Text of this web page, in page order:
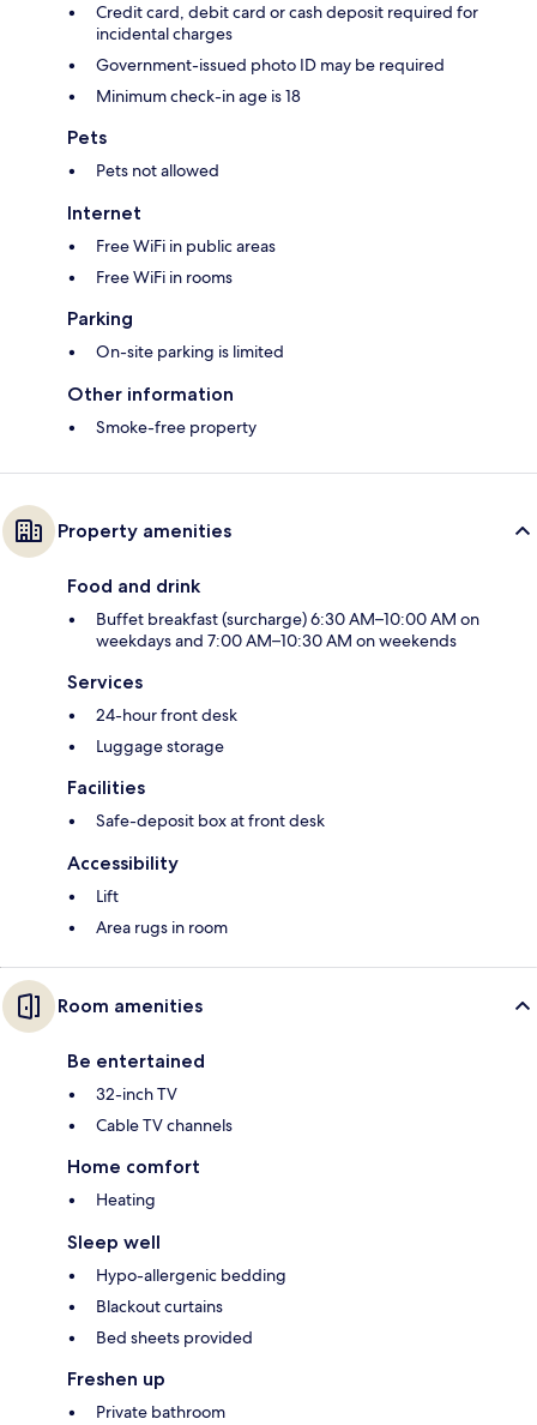
Credit card, debit card or cash deposit required for
incidental charges
Government-issued photo ID may be required
Minimum check-in age is 18
Pets
Pets not allowed
Internet
Free WiFi in public areas
Free WiFi in rooms
Parking
On-site parking is limited
Other information
Smoke-free property
Property amenities
Food and drink
Buffet breakfast (surcharge) 6:30 AM–10:00 AM on
weekdays and 7:00 AM–10:30 AM on weekends
Services
24-hour front desk
Luggage storage
Facilities
Safe-deposit box at front desk
Accessibility
Lift
Area rugs in room
Room amenities
Be entertained
32-inch TV
Cable TV channels
Home comfort
Heating
Sleep well
Hypo-allergenic bedding
Blackout curtains
Bed sheets provided
Freshen up
Private bathroom